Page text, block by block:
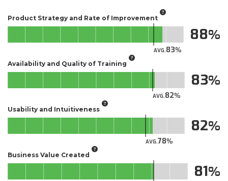
Product Strategy and Rate of Improvement
AVG.83
88
Availability and Quality of Training
AVG.82
83
Usability and Intuitiveness
AVG.78
82
Business Value Created
81